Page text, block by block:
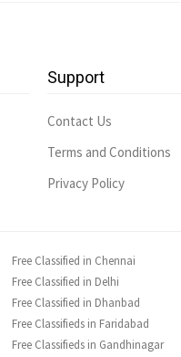
Support
Contact Us
Terms and Conditions
Privacy Policy
Free Classified in Chennai
Free Classified in Delhi
Free Classified in Dhanbad
Free Classifieds in Faridabad
Free Classifieds in Gandhinagar